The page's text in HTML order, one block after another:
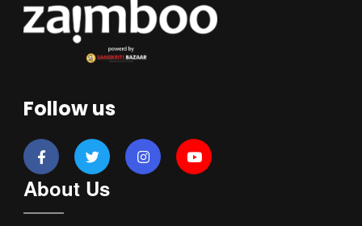
Follow us
About Us